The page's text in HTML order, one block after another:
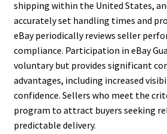
shipping within the United States,
accurately set handling times and
eBay periodically reviews seller
compliance. Participation in eBay
voluntary but provides significant
advantages, including increased
confidence. Sellers who meet the
program to attract buyers seeking
predictable delivery.